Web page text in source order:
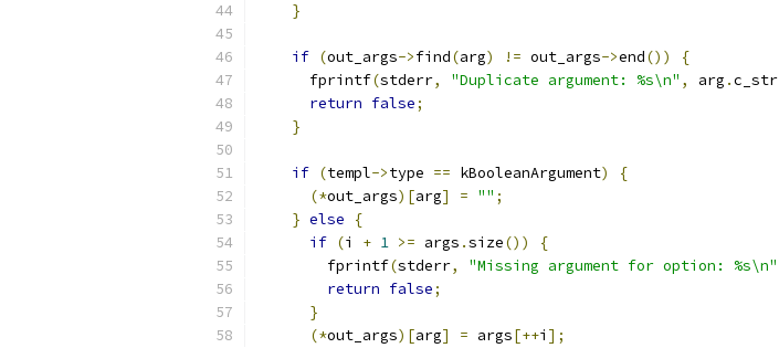
}
if (out_args->find(arg) != out_args->end())
{
      fprintf
(stderr, "Duplicate argument: %s\n" , arg .c_str
return false;
}
if (templ->type == kBooleanArgument)
{
(*out_args)[arg] = "" ;
} else
{
if (i + 1 >= args .size())
{
        fprintf
(stderr, "Missing argument for option: %s\n"
return false;
}
(*out_args)[arg] = args[++i ];